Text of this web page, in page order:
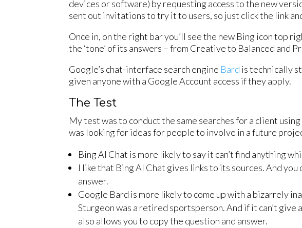
devices or software) by requesting access to the new
sent out invitations to try it to users, so just click the link
Once in, on the right bar you’ll see the new Bing icon top
the ‘tone’ of its answers – from Creative to Balanced and
Google’s chat-interface search engine Bard is technically
given anyone with a Google Account access if they apply.
The Test
My test was to conduct the same searches for a client
was looking for ideas for people to involve in a future
Bing AI Chat is more likely to say it can’t find anything
I like that Bing AI Chat gives links to its sources. And you
answer.
Google Bard is more likely to come up with a bizarrely
Sturgeon was a retired sportsperson. And if it can’t
also allows you to copy the question and answer.